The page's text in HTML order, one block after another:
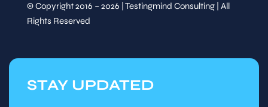
Sessions
AI agents in testing — co-
© Copyright 2016 – 2026 | Testingmind Consulting | All
Rights Reserved
STAY UPDATED